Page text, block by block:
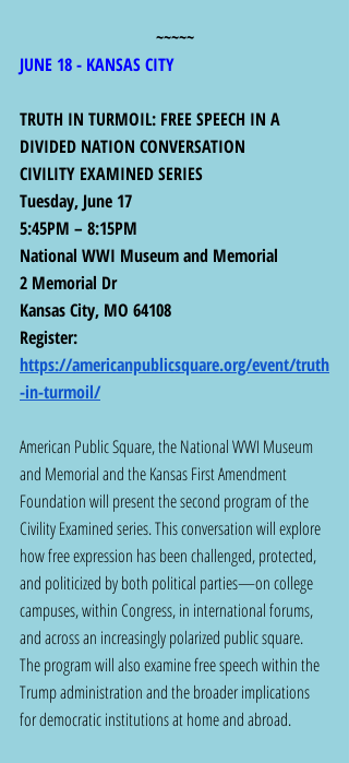
~~~~~
JUNE 18 - KANSAS CITY
TRUTH IN TURMOIL: FREE SPEECH IN A
DIVIDED NATION CONVERSATION
CIVILITY EXAMINED SERIES
Tuesday, June 17
5:45PM – 8:15PM
National WWI Museum and Memorial
2 Memorial Dr
Kansas City, MO 64108
Register:
https://americanpublicsquare.org/event/truth
-in-turmoil/
American Public Square, the National WWI Museum
and Memorial and the Kansas First Amendment
Foundation will present the second program of the
Civility Examined series. This conversation will explore
how free expression has been challenged, protected,
and politicized by both political parties—on college
campuses, within Congress, in international forums,
and across an increasingly polarized public square.
The program will also examine free speech within the
Trump administration and the broader implications
for democratic institutions at home and abroad.